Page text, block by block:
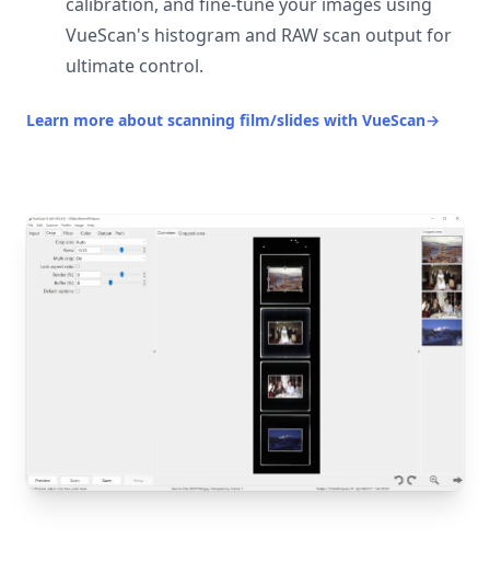
VueScan's histogram and RAW scan output for
ultimate control.
Learn more about scanning film/slides with VueScan→